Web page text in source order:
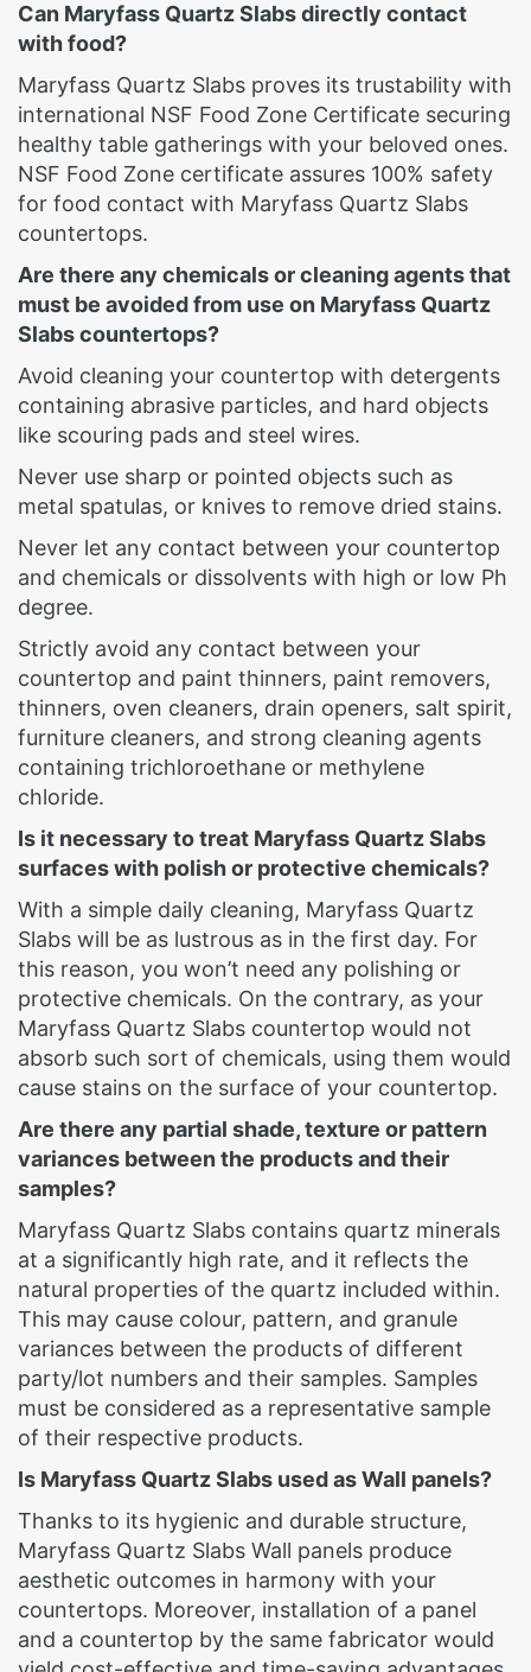
Can Maryfass Quartz Slabs directly contact
with food?
Maryfass Quartz Slabs proves its trustability with
international NSF Food Zone Certificate securing
healthy table gatherings with your beloved ones.
NSF Food Zone certificate assures 100% safety
for food contact with Maryfass Quartz Slabs
countertops.
Are there any chemicals or cleaning agents that
must be avoided from use on Maryfass Quartz
Slabs countertops?
Avoid cleaning your countertop with detergents
containing abrasive particles, and hard objects
like scouring pads and steel wires.
Never use sharp or pointed objects such as
metal spatulas, or knives to remove dried stains.
Never let any contact between your countertop
and chemicals or dissolvents with high or low Ph
degree.
Strictly avoid any contact between your
countertop and paint thinners, paint removers,
thinners, oven cleaners, drain openers, salt spirit,
furniture cleaners, and strong cleaning agents
containing trichloroethane or methylene
chloride.
Is it necessary to treat Maryfass Quartz Slabs
surfaces with polish or protective chemicals?
With a simple daily cleaning, Maryfass Quartz
Slabs will be as lustrous as in the first day. For
this reason, you won’t need any polishing or
protective chemicals. On the contrary, as your
Maryfass Quartz Slabs countertop would not
absorb such sort of chemicals, using them would
cause stains on the surface of your countertop.
Are there any partial shade, texture or pattern
variances between the products and their
samples?
Maryfass Quartz Slabs contains quartz minerals
at a significantly high rate, and it reflects the
natural properties of the quartz included within.
This may cause colour, pattern, and granule
variances between the products of different
party/lot numbers and their samples. Samples
must be considered as a representative sample
of their respective products.
Is Maryfass Quartz Slabs used as Wall panels?
Thanks to its hygienic and durable structure,
Maryfass Quartz Slabs Wall panels produce
aesthetic outcomes in harmony with your
countertops. Moreover, installation of a panel
and a countertop by the same fabricator would